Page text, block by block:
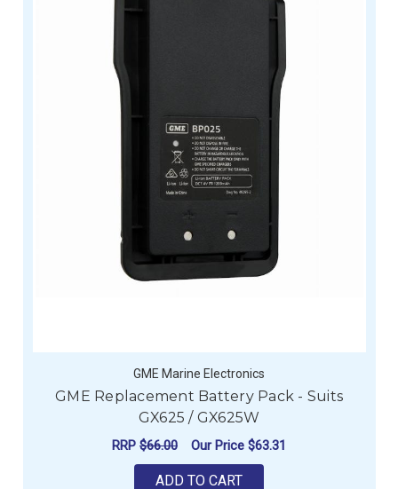
GME Marine Electronics
GME Replacement Battery Pack - Suits
GX625 / GX625W
RRP $66.00 Our Price $63.31
ADD TO CART